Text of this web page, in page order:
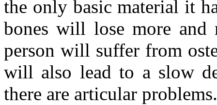
the only basic material it
bones will lose more and
person will suffer from
will also lead to a slow
there are articular problems.